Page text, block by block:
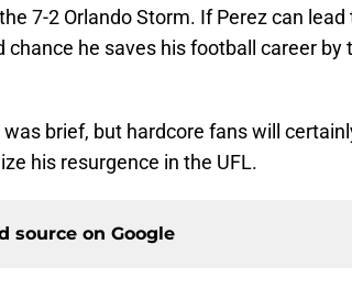
7-2 Orlando Storm. If Perez can
chance he saves his football career by
brief, but hardcore fans will
his resurgence in the UFL.
source on Google